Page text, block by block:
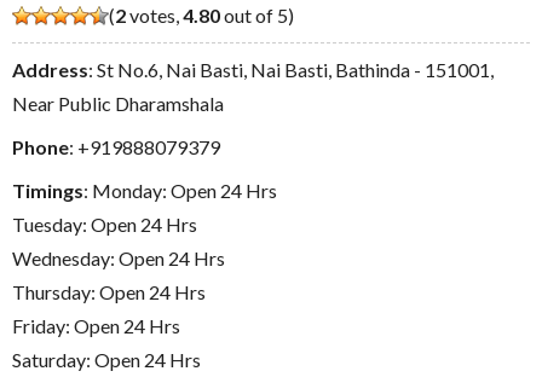
(2votes,4.80out of 5)
Address: St No.6, Nai Basti, Nai Basti, Bathinda - 151001,
Near Public Dharamshala
Phone: +919888079379
Timings: Monday: Open 24 Hrs
Tuesday: Open 24 Hrs
Wednesday: Open 24 Hrs
Thursday: Open 24 Hrs
Friday: Open 24 Hrs
Saturday: Open 24 Hrs